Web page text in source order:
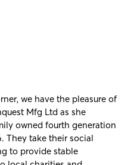
we have the pleasure of
Mfg Ltd as she
owned fourth generation
They take their social
to provide stable